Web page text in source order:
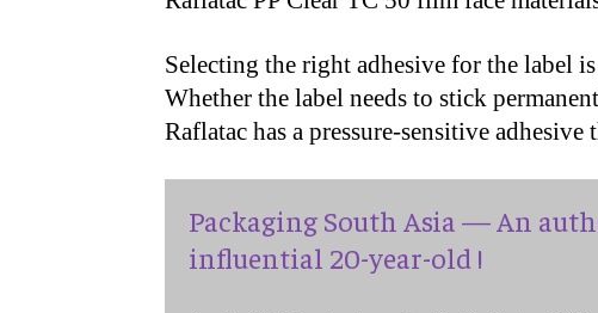
Selecting the right adhesive for the label
Whether the label needs to stick
Raflatac has a pressure-sensitive adhesive
Packaging South Asia — An
influential 20-year-old !